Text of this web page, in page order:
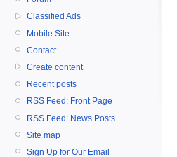
Classified Ads
Mobile Site
Contact
Create content
Recent posts
RSS Feed: Front Page
RSS Feed: News Posts
Site map
Sign Up for Our Email